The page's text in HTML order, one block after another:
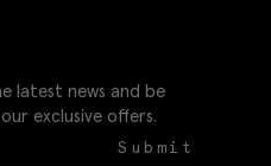
latest news and be
exclusive offers.
Submit